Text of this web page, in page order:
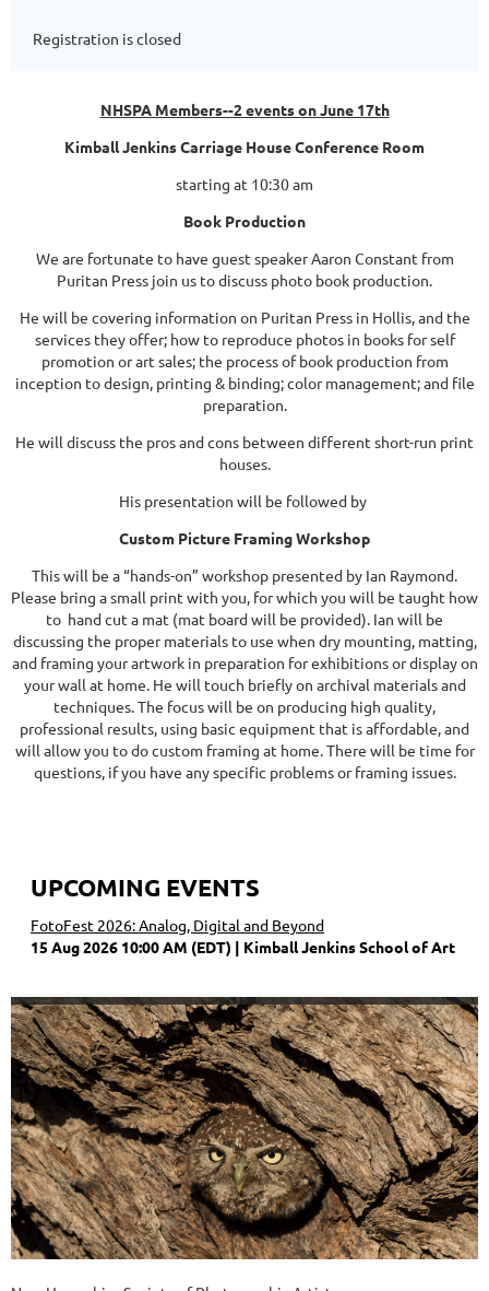
Registration is closed
NHSPA Members--2 events on June 17th
Kimball Jenkins Carriage House Conference Room
starting at 10:30 am
Book Production
We are fortunate to have guest speaker Aaron Constant from
Puritan Press join us to discuss photo book production.
He will be covering information on Puritan Press in Hollis, and the
services they offer; how to reproduce photos in books for self
promotion or art sales; the process of book production from
inception to design, printing & binding; color management; and file
preparation.
He will discuss the pros and cons between different short-run print
houses.
His presentation will be followed by
Custom Picture Framing Workshop
This will be a “hands-on” workshop presented by Ian Raymond.
Please bring a small print with you, for which you will be taught how
to hand cut a mat (mat board will be provided). Ian will be
discussing the proper materials to use when dry mounting, matting,
and framing your artwork in preparation for exhibitions or display on
your wall at home. He will touch briefly on archival materials and
techniques. The focus will be on producing high quality,
professional results, using basic equipment that is affordable, and
will allow you to do custom framing at home. There will be time for
questions, if you have any specific problems or framing issues.
UPCOMING EVENTS
FotoFest 2026: Analog, Digital and Beyond
15 Aug 2026 10:00 AM (EDT)
Kimball Jenkins School of Art